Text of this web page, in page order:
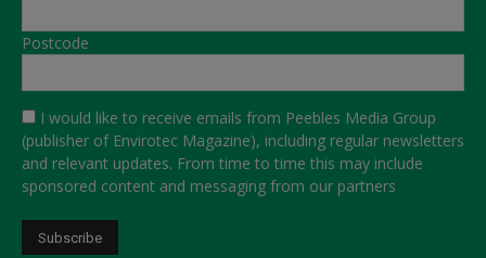
Postcode
I would like to receive emails from Peebles Media Group
(publisher of Envirotec Magazine), including regular newsletters
and relevant updates. From time to time this may include
sponsored content and messaging from our partners